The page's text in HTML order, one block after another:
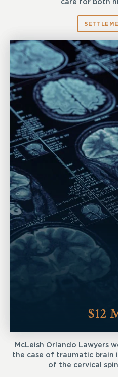
care for both
$12
McLeish Orlando Lawyers
the case of traumatic
of the cervical